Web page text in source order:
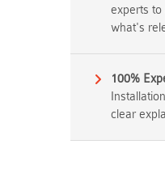
experts to
what's
100%
clear